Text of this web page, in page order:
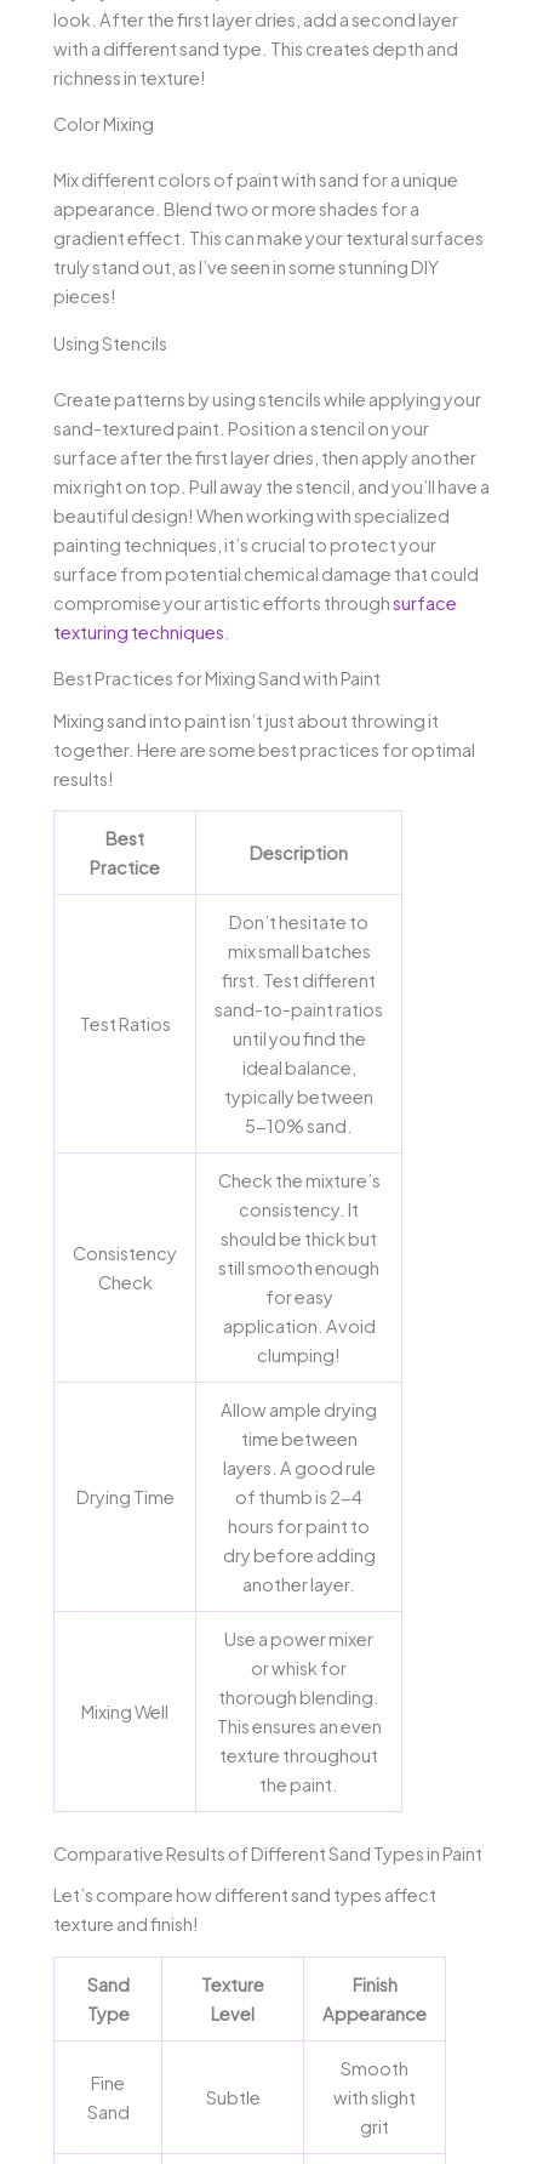
look. After the first layer dries, add a second layer
with a different sand type. This creates depth and
richness in texture!
Color Mixing
Mix different colors of paint with sand for a unique
appearance. Blend two or more shades for a
gradient effect. This can make your textural surfaces
truly stand out, as I’ve seen in some stunning DIY
pieces!
Using Stencils
Create patterns by using stencils while applying your
sand-textured paint. Position a stencil on your
surface after the first layer dries, then apply another
mix right on top. Pull away the stencil, and you’ll have a
beautiful design! When working with specialized
painting techniques, it’s crucial to protect your
surface from potential chemical damage that could
compromise your artistic efforts throughsurface
texturing techniques
Best Practices for Mixing Sand with Paint
Mixing sand into paint isn’t just about throwing it
together. Here are some best practices for optimal
results!
Best
Practice
Description
Test Ratios
Don’t hesitate to
mix small batches
first. Test different
sand-to-paint ratios
until you find the
ideal balance,
typically between
5-10% sand.
Consistency
Check
Check the mixture’s
consistency. It
should be thick but
still smooth enough
for easy
application. Avoid
clumping!
Drying Time
Allow ample drying
time between
layers. A good rule
of thumb is 2-4
hours for paint to
dry before adding
another layer.
Mixing Well
Use a power mixer
or whisk for
thorough blending.
This ensures an even
texture throughout
the paint.
Comparative Results of Different Sand Types in Paint
Let’s compare how different sand types affect
texture and finish!
Sand
Type
Texture
Level
Finish
Appearance
Fine
Sand
Subtle
Smooth
with slight
grit